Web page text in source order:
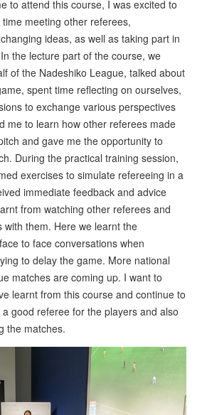
to attend this course, I was excited to
meeting other referees,
ideas, as well as taking part in
the lecture part of the course, we
of the Nadeshiko League, talked about
spent time reflecting on ourselves,
to exchange various perspectives
me to learn how other referees made
and gave me the opportunity to
During the practical training session,
exercises to simulate refereeing in a
immediate feedback and advice
from watching other referees and
with them. Here we learnt the
to face conversations when
to delay the game. More national
matches are coming up. I want to
learnt from this course and continue to
good referee for the players and also
the matches.